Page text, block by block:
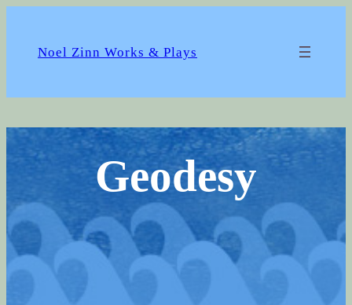
contentNoel Zinn Works & Plays
Geodesy